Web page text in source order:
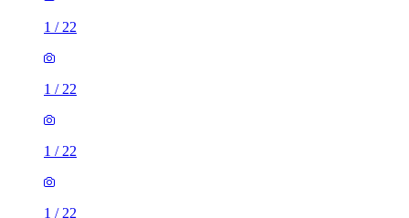
1 / 22
1 / 22
1 / 22
1 / 22